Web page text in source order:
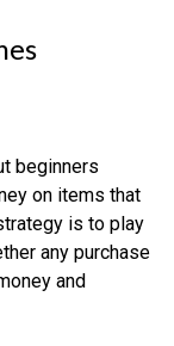
beginners
on items that
is to play
any purchase
and